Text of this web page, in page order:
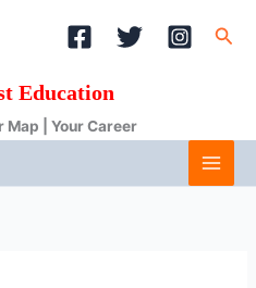
Education
Map | Your Career